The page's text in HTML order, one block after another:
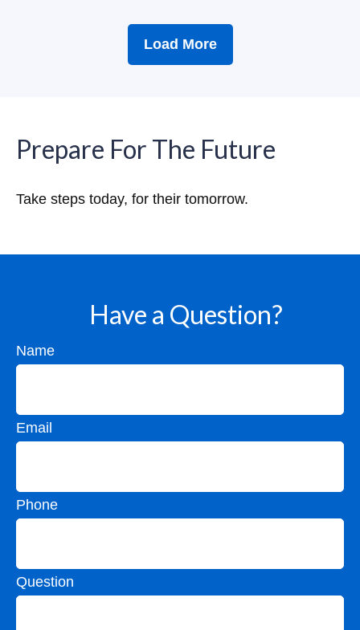
Load More
Prepare For The Future
Take steps today, for their tomorrow.
Have a Question?
Name
Email
Phone
Question